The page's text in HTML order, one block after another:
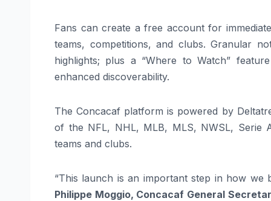
Fans can create a free account for
teams, competitions, and clubs. Granular
highlights; plus a “Where to Watch”
enhanced discoverability.
The Concacaf platform is powered by
of the NFL, NHL, MLB, MLS, NWSL, Serie
teams and clubs.
“This launch is an important step in how
Philippe Moggio, Concacaf General